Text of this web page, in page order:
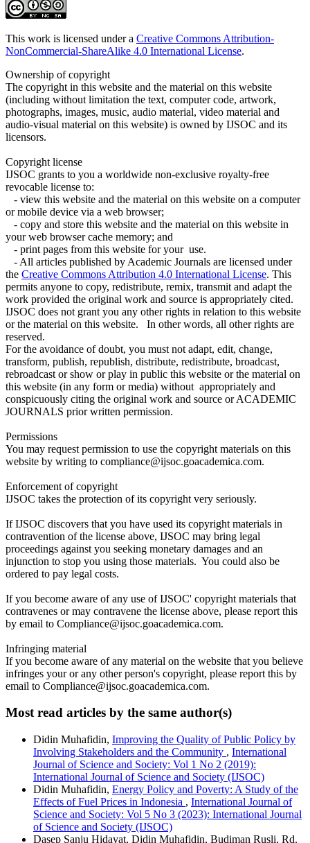
This work is licensed under a Creative Commons Attribution-
NonCommercial-ShareAlike 4.0 International License.
Ownership of copyright
The copyright in this website and the material on this website
(including without limitation the text, computer code, artwork,
photographs, images, music, audio material, video material and
audio-visual material on this website) is owned by IJSOC and its
licensors.
Copyright license
IJSOC grants to you a worldwide non-exclusive royalty-free
revocable license to:
- view this website and the material on this website on a computer
or mobile device via a web browser;
- copy and store this website and the material on this website in
your web browser cache memory; and
- print pages from this website for your use.
- All articles published by Academic Journals are licensed under
the Creative Commons Attribution 4.0 International License. This
permits anyone to copy, redistribute, remix, transmit and adapt the
work provided the original work and source is appropriately cited.
IJSOC does not grant you any other rights in relation to this website
or the material on this website. In other words, all other rights are
reserved.
For the avoidance of doubt, you must not adapt, edit, change,
transform, publish, republish, distribute, redistribute, broadcast,
rebroadcast or show or play in public this website or the material on
this website (in any form or media) without appropriately and
conspicuously citing the original work and source or ACADEMIC
JOURNALS prior written permission.
Permissions
You may request permission to use the copyright materials on this
website by writing to compliance@ijsoc.goacademica.com.
Enforcement of copyright
IJSOC takes the protection of its copyright very seriously.
If IJSOC discovers that you have used its copyright materials in
contravention of the license above, IJSOC may bring legal
proceedings against you seeking monetary damages and an
injunction to stop you using those materials. You could also be
ordered to pay legal costs.
If you become aware of any use of IJSOC' copyright materials that
contravenes or may contravene the license above, please report this
by email to Compliance@ijsoc.goacademica.com.
Infringing material
If you become aware of any material on the website that you believe
infringes your or any other person's copyright, please report this by
email to Compliance@ijsoc.goacademica.com.
Most read articles by the same author(s)
Didin Muhafidin, Improving the Quality of Public Policy by
Involving Stakeholders and the Community , International
Journal of Science and Society: Vol 1 No 2 (2019):
International Journal of Science and Society (IJSOC)
Didin Muhafidin, Energy Policy and Poverty: A Study of the
Effects of Fuel Prices in Indonesia , International Journal of
Science and Society: Vol 5 No 3 (2023): International Journal
of Science and Society (IJSOC)
Dasep Sanju Hidayat, Didin Muhafidin, Budiman Rusli, Rd.